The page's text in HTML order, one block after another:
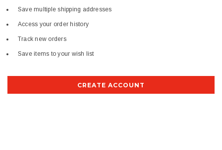
Save multiple shipping addresses
Access your order history
Track new orders
Save items to your wish list
CREATE ACCOUNT